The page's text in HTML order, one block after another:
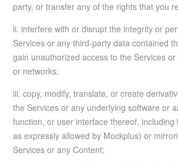
party, or transfer any of the rights that you
ii. interfere with or disrupt the integrity or
Services or any third-party data contained
gain unauthorized access to the Services
or networks;
iii. copy, modify, translate, or create
the Services or any underlying software or
function, or user interface thereof,
as expressly allowed by Mockplus) or
Services or any Content;